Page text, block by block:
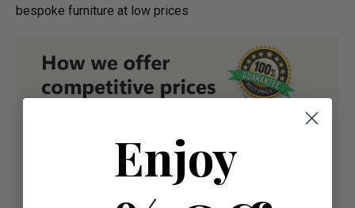
bespoke furniture at low prices
Enjoy